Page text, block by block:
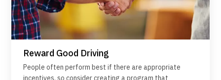
Reward Good Driving
People often perform best if there are appropriate
incentives, so consider creating a program that